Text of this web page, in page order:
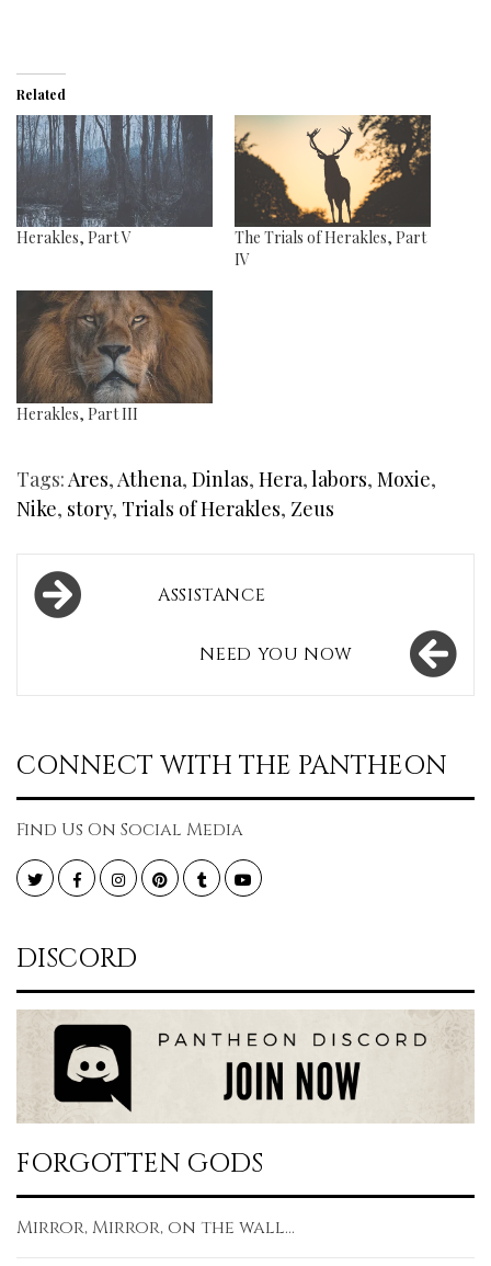
Related
Herakles, Part V
The Trials of Herakles, Part
IV
Herakles, Part III
Tags: Ares, Athena, Dinlas, Hera,labors, Moxie,
Nike, story, Trials of Herakles, Zeus
Post
navigation
ASSISTANCE
NEED YOU NOW
CONNECT WITH THE PANTHEON
Find Us On Social Media
TwitterFacebookInstagramPinterestTumblr YouTube
DISCORD
FORGOTTEN GODS
Mirror, Mirror, on the wall...